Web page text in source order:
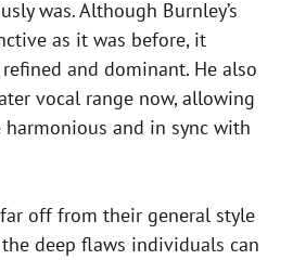
was. Although Burnley’s
as it was before, it
and dominant. He also
vocal range now, allowing
and in sync with
off from their general style
deep flaws individuals can